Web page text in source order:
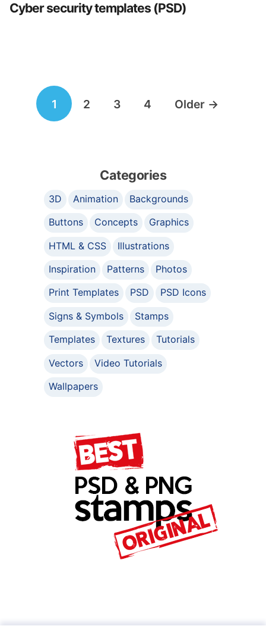
Cyber security templates (PSD)
Posts
navigation
1 2 3 4 Older →
Categories
3D Animation
Backgrounds
Buttons
Concepts
Graphics
HTML & CSS
Illustrations
Inspiration
Patterns
Photos
Print Templates
PSD
PSD Icons
Signs & Symbols
Stamps
Templates
Textures
Tutorials
Vectors
Video Tutorials
Wallpapers